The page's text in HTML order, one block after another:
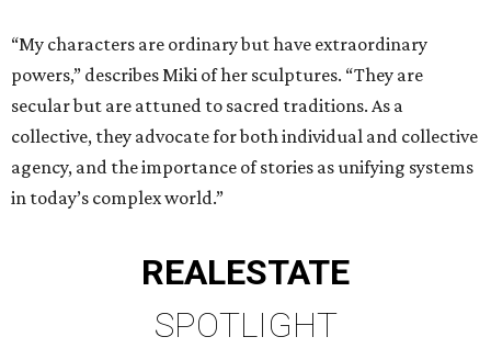
“My characters are ordinary but have extraordinary
powers,” describes Miki of her sculptures. “They are
secular but are attuned to sacred traditions. As a
collective, they advocate for both individual and collective
agency, and the importance of stories as unifying systems
in today’s complex world.”
REALESTATE
SPOTLIGHT